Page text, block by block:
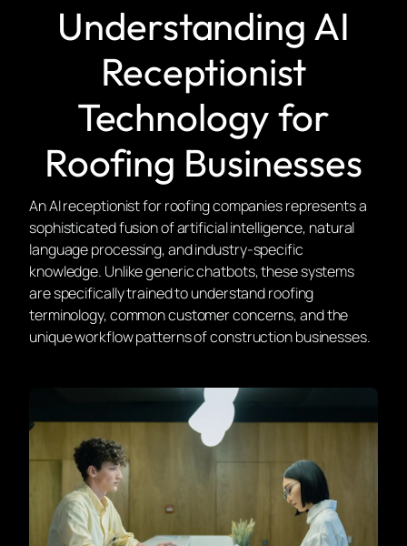
Understanding AI
Receptionist
Technology for
Roofing Businesses
An AI receptionist for roofing companies represents a
sophisticated fusion of artificial intelligence, natural
language processing, and industry-specific
knowledge. Unlike generic chatbots, these systems
are specifically trained to understand roofing
terminology, common customer concerns, and the
unique workflow patterns of construction businesses.